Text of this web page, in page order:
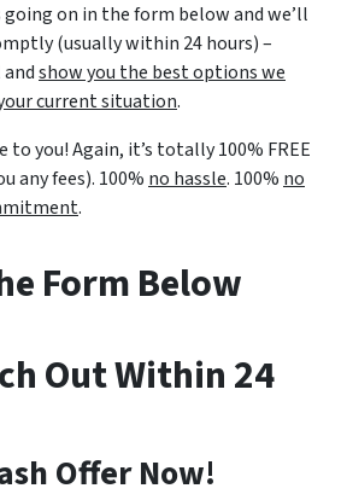
going on in the form below and we’ll
(usually within 24 hours) –
show you the best options we
current situation.
to you! Again, it’s totally 100% FREE
any fees). 100% no hassle. 100% no
.
Form Below
Out Within 24
Offer Now!